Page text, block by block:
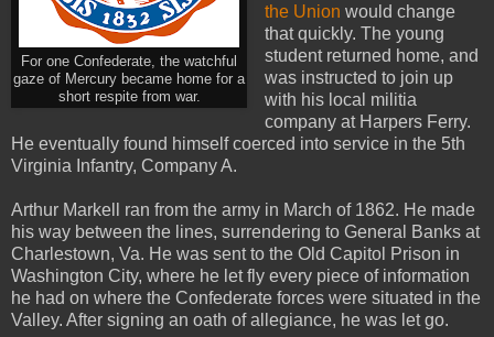
For one Confederate, the watchful
gaze of Mercury became home for a
short respite from war.
the Union would change
that quickly. The young
student returned home, and
was instructed to join up
with his local militia
company at Harpers Ferry.
He eventually found himself coerced into service in the 5th
Virginia Infantry, Company A.
Arthur Markell ran from the army in March of 1862. He made
his way between the lines, surrendering to General Banks at
Charlestown, Va. He was sent to the Old Capitol Prison in
Washington City, where he let fly every piece of information
he had on where the Confederate forces were situated in the
Valley. After signing an oath of allegiance, he was let go.